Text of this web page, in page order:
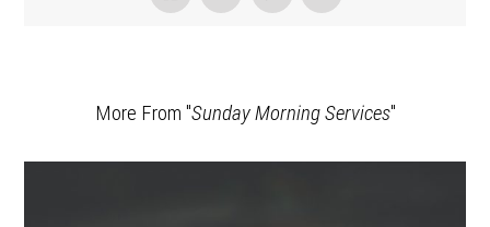
More From "Sunday Morning Services"